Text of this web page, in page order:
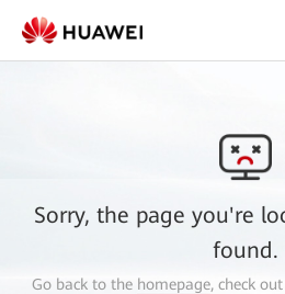
Sorry, the page you're
found.
Go back to the homepage, check